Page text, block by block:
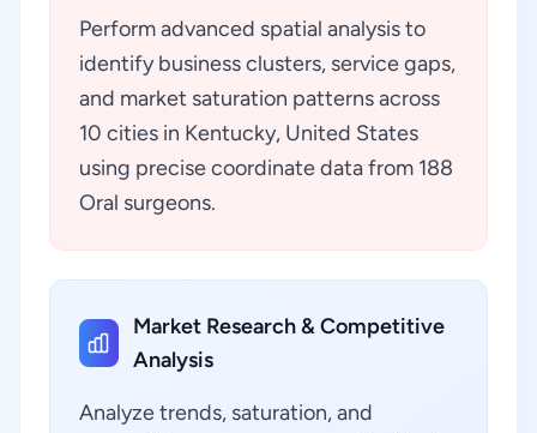
Perform advanced spatial analysis to
identify business clusters, service gaps,
and market saturation patterns across
10 cities in Kentucky, United States
using precise coordinate data from 188
Oral surgeons.
Market Research & Competitive
Analysis
Analyze trends, saturation, and